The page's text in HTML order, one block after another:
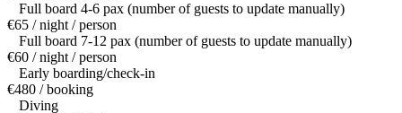
Full board 4-6 pax (number of guests to update manually)
€65 / night / person
Full board 7-12 pax (number of guests to update manually)
€60 / night / person
Early boarding/check-in
€480 / booking
Diving